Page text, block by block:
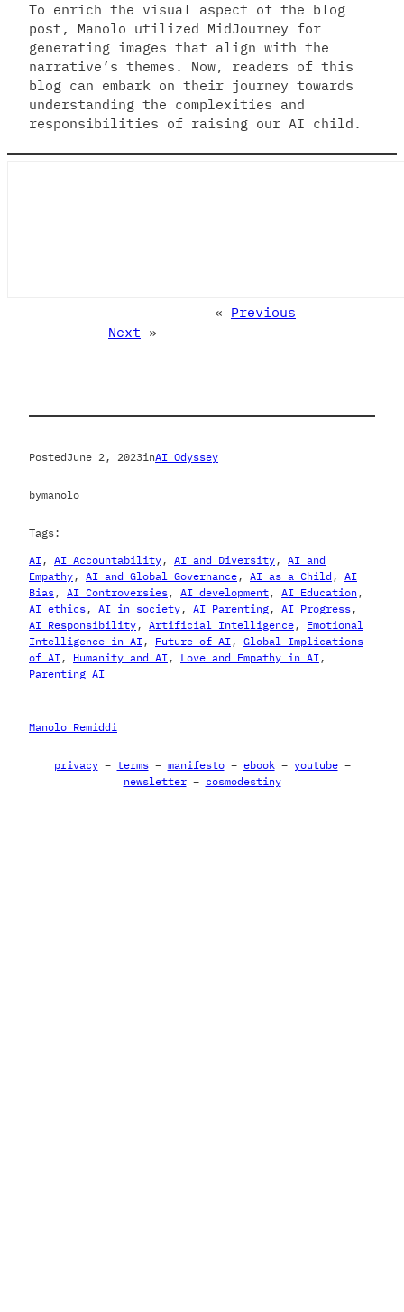
To enrich the visual aspect of the blog
post, Manolo utilized MidJourney for
generating images that align with the
narrative’s themes. Now, readers of this
blog can embark on their journey towards
understanding the complexities and
responsibilities of raising our AI child.
« Previous
Next »
PostedJune 2, 2023inAI Odyssey
bymanolo
Tags:
AI, AI Accountability, AI and Diversity, AI and
Empathy, AI and Global Governance, AI as a Child , AI
Bias, AI Controversies, AI development, AI Education
AI ethics, AI in society, AI Parenting, AI Progress
AI Responsibility, Artificial Intelligence, Emotional
Intelligence in AI, Future of AI, Global Implications
of AI, Humanity and AI, Love and Empathy in AI
Parenting AI
Manolo Remiddi
privacy– terms– manifesto– ebook– youtube–
newsletter– cosmodestiny